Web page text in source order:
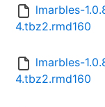
lmarbles-
4.tbz2.rmd160
lmarbles-
4.tbz2.rmd160